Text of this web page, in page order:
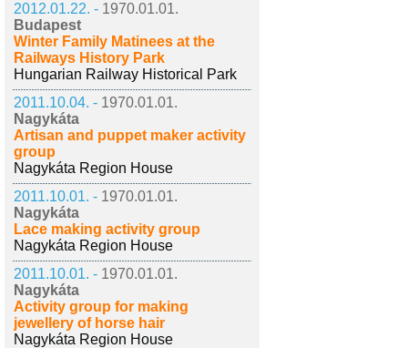
2012.01.22. - 1970.01.01.
Budapest
Winter Family Matinees at the
Railways History Park
Hungarian Railway Historical Park
2011.10.04. - 1970.01.01.
Nagykáta
Artisan and puppet maker activity
group
Nagykáta Region House
2011.10.01. - 1970.01.01.
Nagykáta
Lace making activity group
Nagykáta Region House
2011.10.01. - 1970.01.01.
Nagykáta
Activity group for making
jewellery of horse hair
Nagykáta Region House